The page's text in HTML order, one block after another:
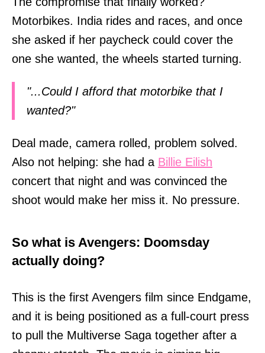
Motorbikes. India rides and races, and once
she asked if her paycheck could cover the
one she wanted, the wheels started turning.
"...Could I afford that motorbike that I
wanted?"
Deal made, camera rolled, problem solved.
Also not helping: she had a Billie Eilish
concert that night and was convinced the
shoot would make her miss it. No pressure.
So what is Avengers: Doomsday
actually doing?
This is the first Avengers film since Endgame,
and it is being positioned as a full-court press
to pull the Multiverse Saga together after a